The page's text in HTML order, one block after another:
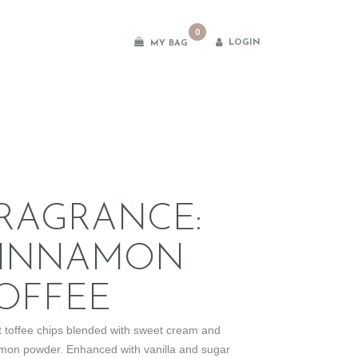
MY BAG
0
LOGIN
toffee chips blended with sweet cream and
powder. Enhanced with vanilla and sugar